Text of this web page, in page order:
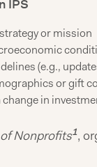
IPS
or mission
(e.g.,
or gift
in
Nonprofits1,